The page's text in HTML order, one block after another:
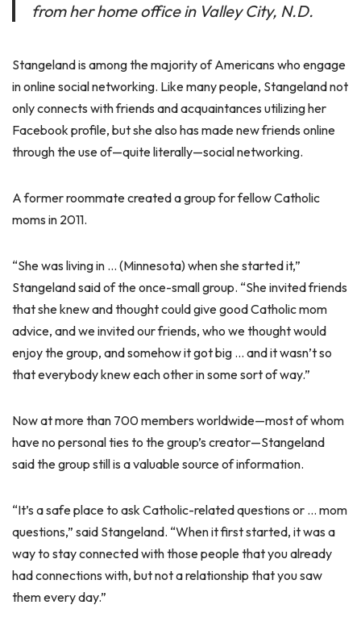
from her home office in Valley City, N.D.
Stangeland is among the majority of Americans who engage
in online social networking. Like many people, Stangeland not
only connects with friends and acquaintances utilizing her
Facebook profile, but she also has made new friends online
through the use of—quite literally—social networking.
A former roommate created a group for fellow Catholic
moms in 2011.
“She was living in … (Minnesota) when she started it,”
Stangeland said of the once-small group. “She invited friends
that she knew and thought could give good Catholic mom
advice, and we invited our friends, who we thought would
enjoy the group, and somehow it got big … and it wasn’t so
that everybody knew each other in some sort of way.”
Now at more than 700 members worldwide—most of whom
have no personal ties to the group’s creator—Stangeland
said the group still is a valuable source of information.
“It’s a safe place to ask Catholic-related questions or … mom
questions,” said Stangeland. “When it first started, it was a
way to stay connected with those people that you already
had connections with, but not a relationship that you saw
them every day.”